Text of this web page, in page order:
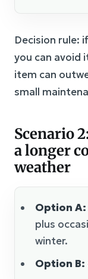
Decision rule:
you can avoid
item can
small
Scenario
a longer
weather
Option A:
plus
winter.
Option B: